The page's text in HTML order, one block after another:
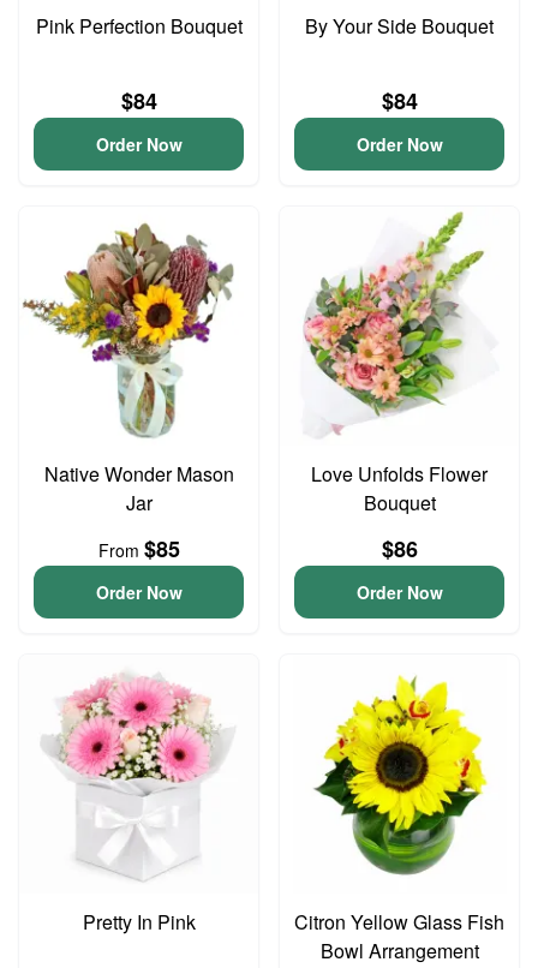
Pink Perfection Bouquet
$84
Order Now
By Your Side Bouquet
$84
Order Now
Native Wonder Mason
Jar
From $85
Order Now
Love Unfolds Flower
Bouquet
$86
Order Now
Pretty In Pink
Citron Yellow Glass Fish
Bowl Arrangement